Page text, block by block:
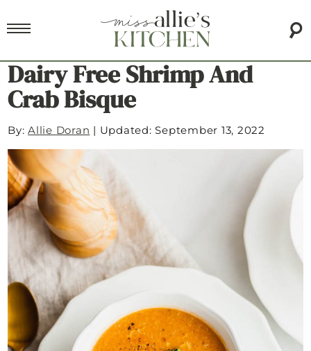
Dairy Free Shrimp And
Crab Bisque
By:Allie Doran | Updated: September 13, 2022